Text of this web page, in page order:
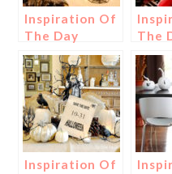
Inspiration Of
The Day
The
Inspiration Of